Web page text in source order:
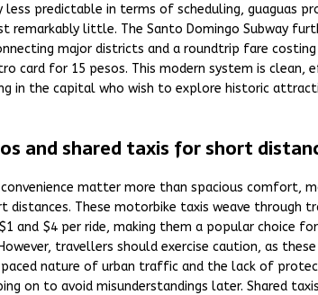
predictable in terms of scheduling, guaguas
remarkably little. The Santo Domingo Subway
major districts and a roundtrip fare
card for 15 pesos. This modern system is
in the capital who wish to explore historic
and shared taxis for short
convenience matter more than spacious comfort,
distances. These motorbike taxis weave through
and $4 per ride, making them a popular choice
travellers should exercise caution, as
nature of urban traffic and the lack of
on to avoid misunderstandings later. Shared